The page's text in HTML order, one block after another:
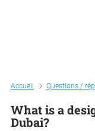
Accueil Questions /
What is a
Dubai?